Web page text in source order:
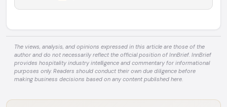
The views, analysis, and opinions expressed in this article are those of the
author and do not necessarily reflect the official position of InnBrief. InnBrief
provides hospitality industry intelligence and commentary for informational
purposes only. Readers should conduct their own due diligence before
making business decisions based on any content published here.